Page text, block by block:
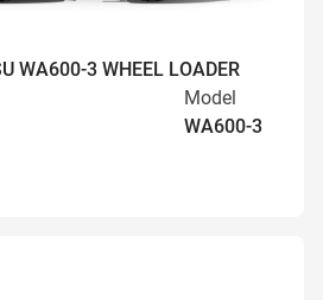
WA600-3 WHEEL LOADER
Model
WA600-3